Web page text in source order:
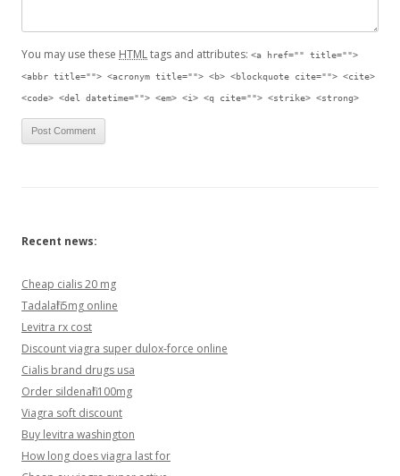
You may use these HTMLtags and attributes: <a href="" title="">
<abbr title=""> <acronym title=""> <b> <blockquote cite=""> <cite>
<code> <del datetime=""> <em> <i> <q cite=""> <strike> <strong>
Recent news:
Cheap cialis 20 mg
Tadalafil 5mg online
Levitra rx cost
Discount viagra super dulox-force online
Cialis brand drugs usa
Order sildenafil 100mg
Viagra soft discount
Buy levitra washington
How long does viagra last for